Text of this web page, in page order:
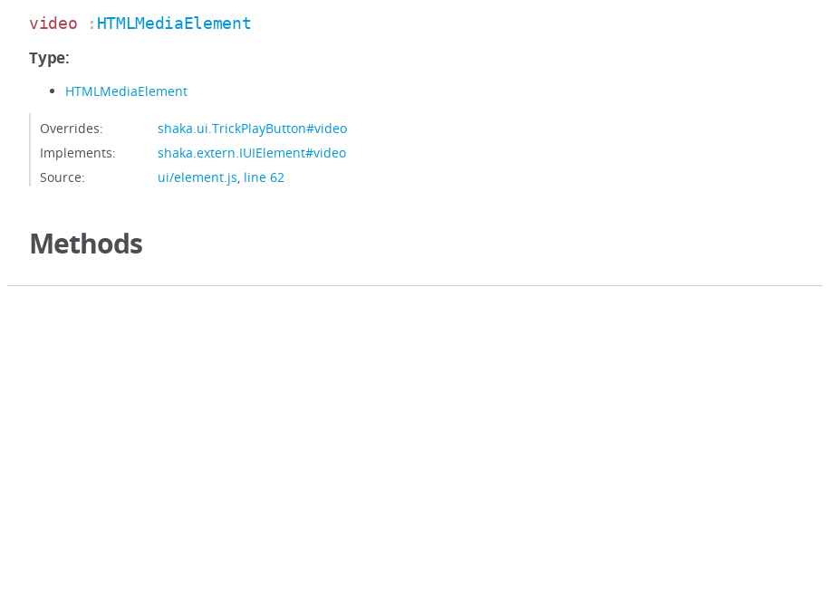
video : HTMLMediaElement
Type:
HTMLMediaElement
Overrides:
shaka.ui.TrickPlayButton#video
Implements:
shaka.extern.IUIElement#video
Source:
ui/element.js, line 62
Methods